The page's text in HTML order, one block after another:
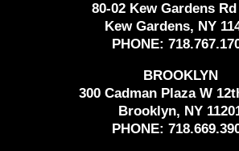
80-02 Kew Gardens Rd
Kew Gardens, NY
PHONE:
BROOKLYN
300 Cadman Plaza W
Brooklyn, NY
PHONE: